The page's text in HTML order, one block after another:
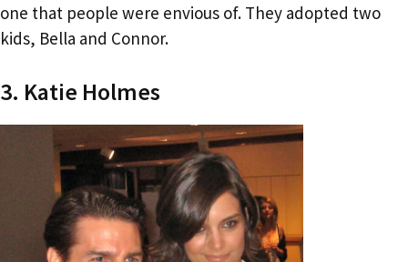
one that people were envious of. They adopted two
kids, Bella and Connor.
3. Katie Holmes